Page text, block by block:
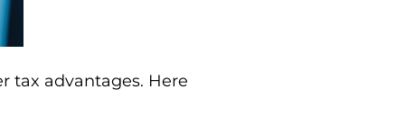
tax advantages. Here